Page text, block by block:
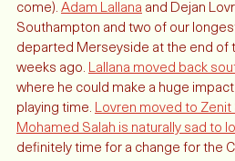
(although the window is still open so
come). Adam Lallana and Dejan
Southampton and two of our
departed Merseyside at the end of
weeks ago. Lallana moved back
where he could make a huge
playing time. Lovren moved to
Mohamed Salah is naturally sad to